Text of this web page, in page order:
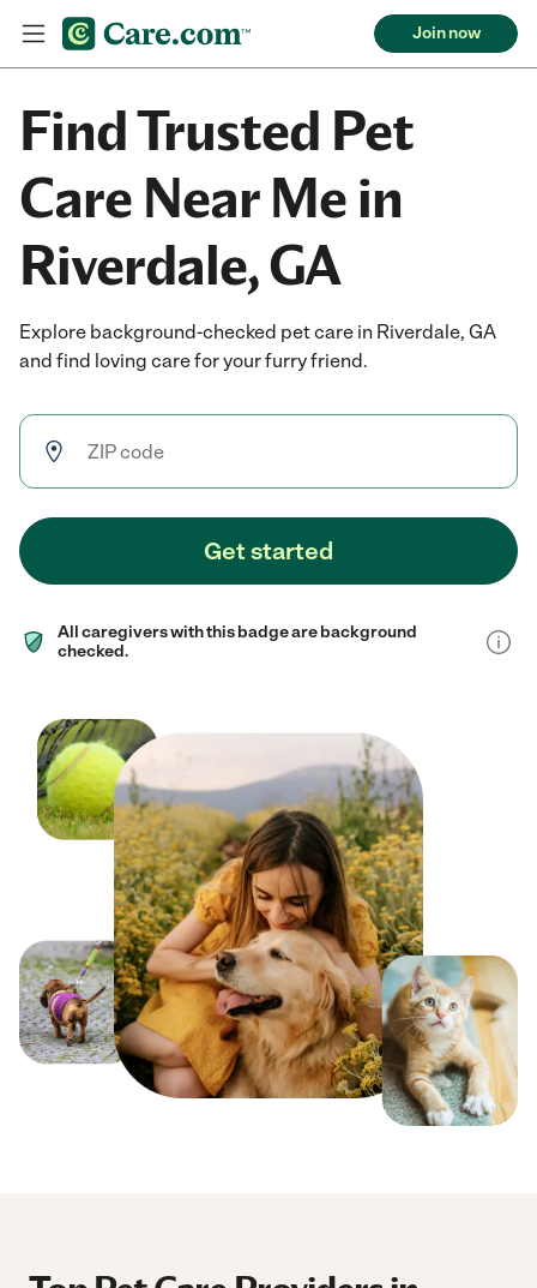
Join now
Find Trusted Pet
Care Near Me in
Riverdale, GA
Explore background-checked pet care in Riverdale, GA
and find loving care for your furry friend.
Get started
All caregivers with this badge are background
checked.